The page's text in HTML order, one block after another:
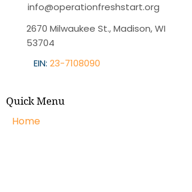
info@operationfreshstart.org
2670 Milwaukee St., Madison, WI
53704
EIN: 23-7108090
Quick Menu
Home